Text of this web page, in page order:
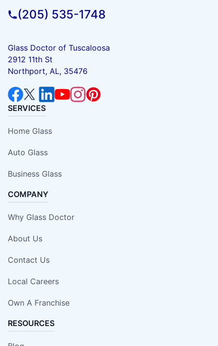
(205) 535-1748
Glass Doctor of Tuscaloosa
2912 11th St
Northport, AL, 35476
SERVICES
Home Glass
Auto Glass
Business Glass
COMPANY
Why Glass Doctor
About Us
Contact Us
Local Careers
Own A Franchise
RESOURCES